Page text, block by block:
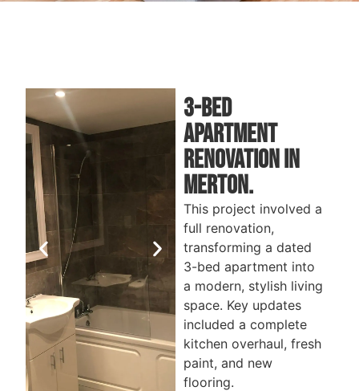
3-Bed
Apartment
renovation iN
Merton.
This project involved a
full renovation,
transforming a dated
3-bed apartment into
a modern, stylish living
space. Key updates
included a complete
kitchen overhaul, fresh
paint, and new
flooring.